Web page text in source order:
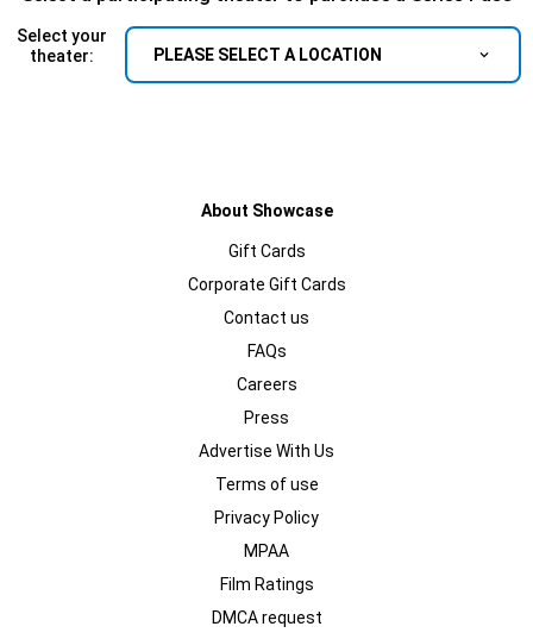
Select your
theater:
PLEASE SELECT A LOCATION
About Showcase
Gift Cards
Corporate Gift Cards
Contact us
FAQs
Careers
Press
Advertise With Us
Terms of use
Privacy Policy
MPAA
Film Ratings
DMCA request